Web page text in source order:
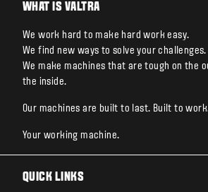
WHAT IS VALTRA
We work hard to make hard work easy.
We find new ways to solve your challenges.
We make machines that are tough on the
the inside.
Our machines are built to last. Built to
Your working machine.
QUICK LINKS